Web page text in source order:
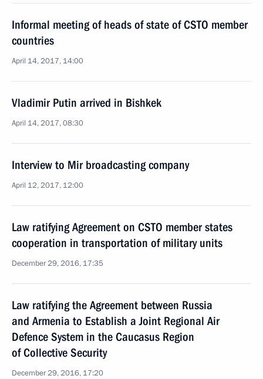
Informal meeting of heads of state of CSTO member
countries
April 14, 2017, 14:00
Vladimir Putin arrived in Bishkek
April 14, 2017, 08:30
Interview to Mir broadcasting company
April 12, 2017, 12:00
Law ratifying Agreement on CSTO member states
cooperation in transportation of military units
December 29, 2016, 17:35
Law ratifying the Agreement between Russia
and Armenia to Establish a Joint Regional Air
Defence System in the Caucasus Region
of Collective Security
December 29, 2016, 17:20